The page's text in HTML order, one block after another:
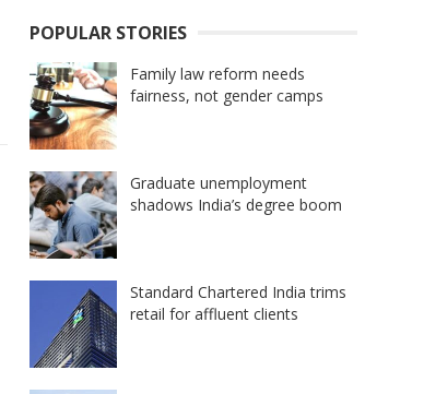
POPULAR STORIES
Family law reform needs
fairness, not gender camps
Graduate unemployment
shadows India’s degree boom
Standard Chartered India trims
retail for affluent clients